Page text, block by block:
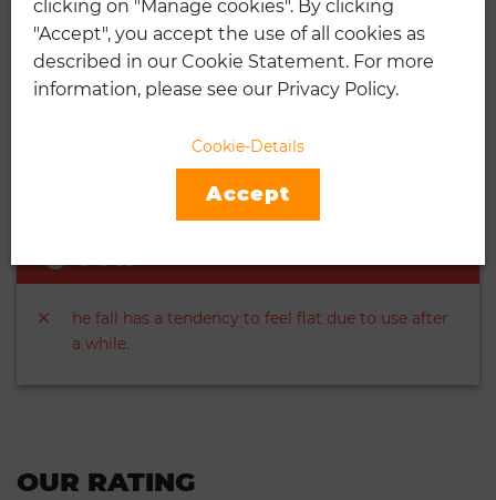
clicking on "Manage cookies". By clicking
"Accept", you accept the use of all cookies as
described in our Cookie Statement. For more
information, please see our Privacy Policy.
Cookie-Details
Accept
They have a regular duty felt but are also capable
of incredible performance.
can has 3 balls inside.
he fall has a tendency to feel flat due to use after
a while.
OUR RATING